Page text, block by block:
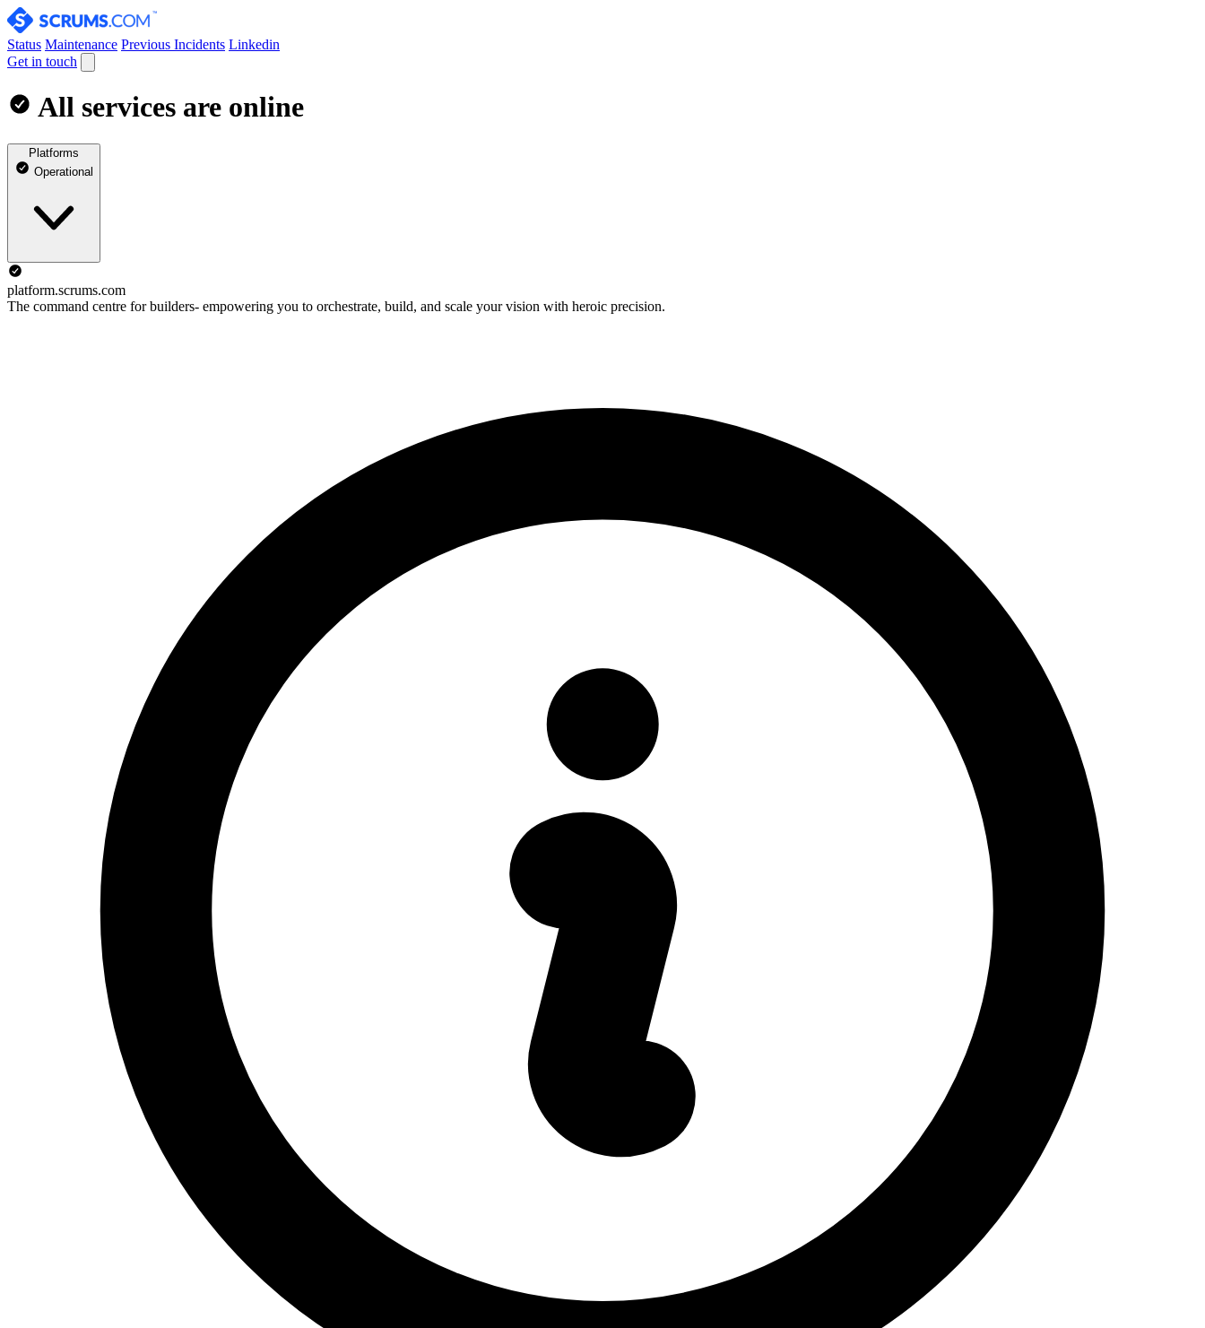
Status Maintenance Previous Incidents Linkedin
Get in touch
All services are online
Platforms
Operational
platform.scrums.com
The command centre for builders- empowering you to orchestrate, build, and scale your vision with heroic precision.